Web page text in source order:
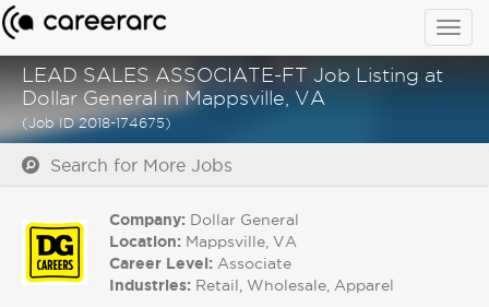
LEAD SALES ASSOCIATE-FT Job Listing at
Dollar General in Mappsville, VA
(Job ID 2018-174675)
Search for More Jobs
Company: Dollar General
Location: Mappsville, VA
Career Level: Associate
Industries: Retail, Wholesale, Apparel